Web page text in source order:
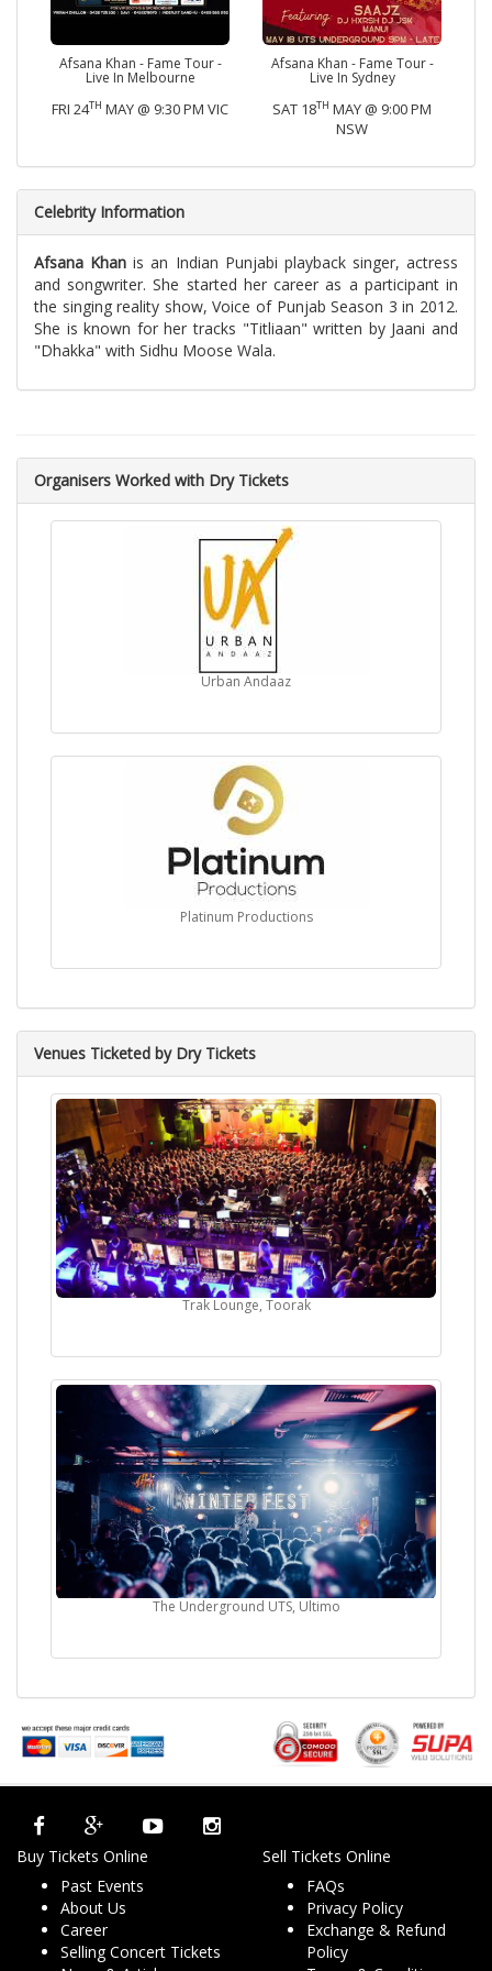
Afsana Khan - Fame Tour -
Live In Melbourne
FRI 24TH MAY @ 9:30 PM VIC
Afsana Khan - Fame Tour -
Live In Sydney
SAT 18TH MAY @ 9:00 PM
NSW
Celebrity Information
Afsana Khan is an Indian Punjabi playback singer, actress
and songwriter. She started her career as a participant in
the singing reality show, Voice of Punjab Season 3 in 2012.
She is known for her tracks "Titliaan" written by Jaani and
"Dhakka" with Sidhu Moose Wala.
Organisers Worked with Dry Tickets
Urban Andaaz
Platinum Productions
Venues Ticketed by Dry Tickets
Trak Lounge, Toorak
The Underground UTS, Ultimo
Buy Tickets Online
Past Events
About Us
Career
Selling Concert Tickets
Sell Tickets Online
FAQs
Privacy Policy
Exchange & Refund
Policy